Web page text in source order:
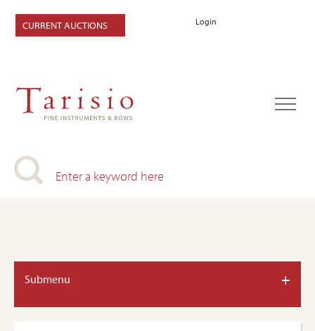
Login
CURRENT AUCTIONS
Submenu +